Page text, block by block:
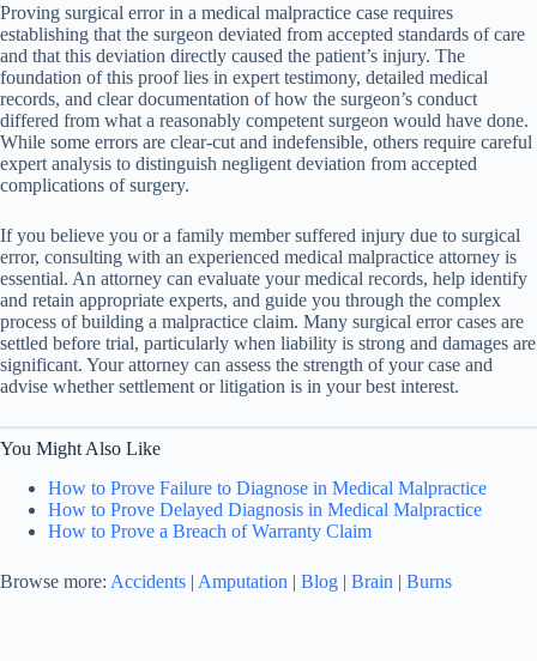
Proving surgical error in a medical malpractice case requires
establishing that the surgeon deviated from accepted standards of care
and that this deviation directly caused the patient’s injury. The
foundation of this proof lies in expert testimony, detailed medical
records, and clear documentation of how the surgeon’s conduct
differed from what a reasonably competent surgeon would have done.
While some errors are clear-cut and indefensible, others require careful
expert analysis to distinguish negligent deviation from accepted
complications of surgery.
If you believe you or a family member suffered injury due to surgical
error, consulting with an experienced medical malpractice attorney is
essential. An attorney can evaluate your medical records, help identify
and retain appropriate experts, and guide you through the complex
process of building a malpractice claim. Many surgical error cases are
settled before trial, particularly when liability is strong and damages are
significant. Your attorney can assess the strength of your case and
advise whether settlement or litigation is in your best interest.
You Might Also Like
How to Prove Failure to Diagnose in Medical Malpractice
How to Prove Delayed Diagnosis in Medical Malpractice
How to Prove a Breach of Warranty Claim
Browse more: Accidents | Amputation | Blog | Brain | Burns